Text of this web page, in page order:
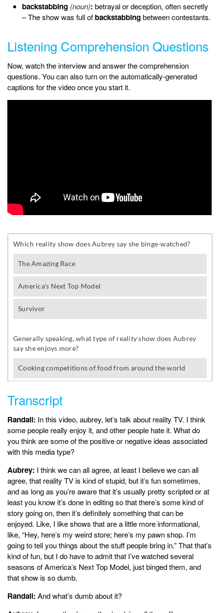
backstabbing (noun): betrayal or deception, often secretly
– The show was full ofbackstabbingbetween contestants.
Listening Comprehension Questions
Now, watch the interview and answer the comprehension
questions. You can also turn on the automatically-generated
captions for the video once you start it.
Transcript
Randall: In this video, aubrey, let’s talk about reality TV. I think
some people really enjoy it, and other people hate it. What do
you think are some of the positive or negative ideas associated
with this media type?
Aubrey: I think we can all agree, at least I believe we can all
agree, that reality TV is kind of stupid, but it’s fun sometimes,
and as long as you’re aware that it’s usually pretty scripted or at
least you know it’s done in editing so that there’s some kind of
story going on, then it’s definitely something that can be
enjoyed. Like, I like shows that are a little more informational,
like, “Hey, here’s my weird store; here’s my pawn shop. I’m
going to tell you things about the stuff people bring in.” That that’s
kind of fun, but I do have to admit that I’ve watched several
seasons of America’s Next Top Model, just binged them, and
that show is so dumb.
Randall: And what’s dumb about it?